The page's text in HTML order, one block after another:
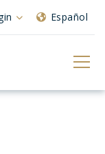
Español